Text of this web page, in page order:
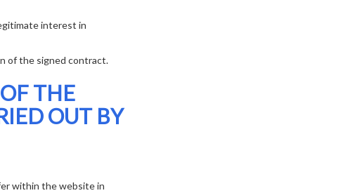
interest in
of the signed contract.
THE
OUT BY
within the website in